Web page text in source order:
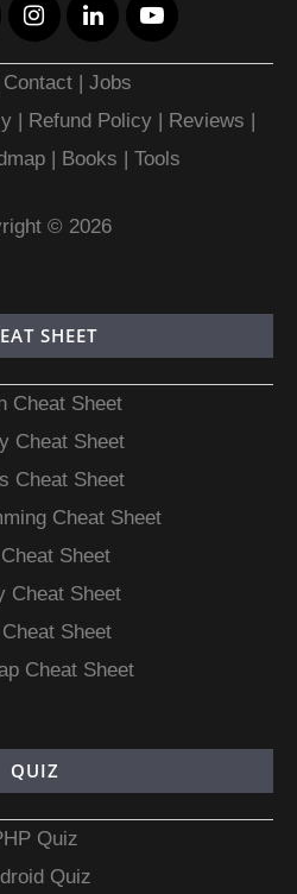
Contact |Jobs
| Refund Policy | Reviews |
| Books | Tools
© 2026
SHEET
Cheat Sheet
Cheat Sheet
Cheat Sheet
Cheat Sheet
Sheet
Cheat Sheet
Sheet
Cheat Sheet
QUIZ
Quiz
Quiz